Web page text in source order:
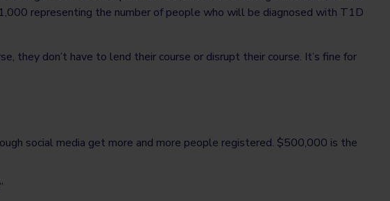
representing the number of people who will be diagnosed with T1D
they don’t have to lend their course or disrupt their course. It’s fine for
social media get more and more people registered. $500,000 is the